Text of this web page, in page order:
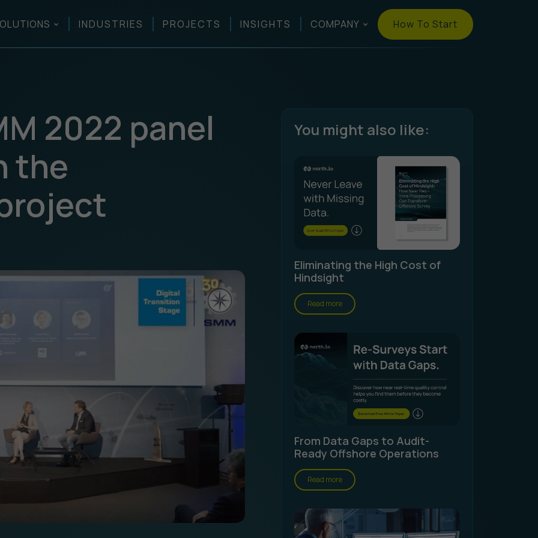
INDUSTRIES PROJECTS INSIGHTS COMPANY How To Start
2022 panel
the
You might also like:
Eliminating the High Cost of
Hindsight
Read more
From Data Gaps to Audit-
Ready Offshore Operations
Read more